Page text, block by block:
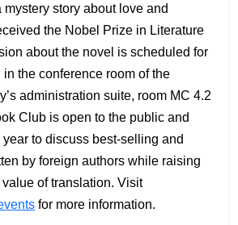
story about love and
the Nobel Prize in Literature
about the novel is scheduled for
in the conference room of the
administration suite, room MC 4.2
Club is open to the public and
to discuss best-selling and
by foreign authors while raising
of translation. Visit
for more information.